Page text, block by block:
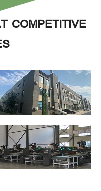
COMPETITIVE